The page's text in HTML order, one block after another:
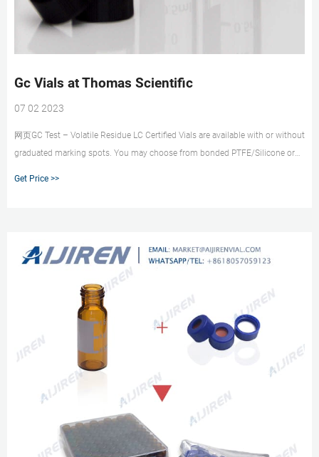
Gc Vials at Thomas Scientific
07 02 2023
网页GC Test – Volatile Residue LC Certified Vials are available with or without
graduated marking spots. You may choose from bonded PTFE/Silicone or
Get Price >>